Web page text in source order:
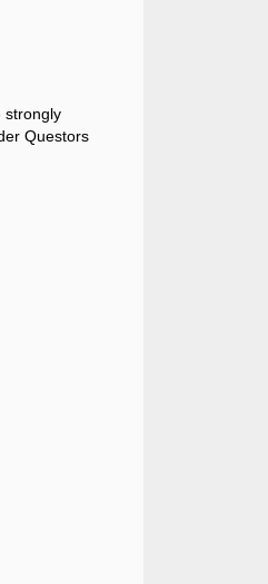
strongly
Questors